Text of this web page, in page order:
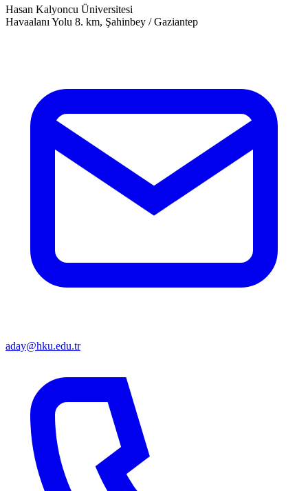
Hasan Kalyoncu Üniversitesi
Havaalanı Yolu 8. km, Şahinbey / Gaziantep
aday@hku.edu.tr